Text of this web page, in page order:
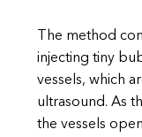
The method
injecting tiny
vessels, which
ultrasound. As
the vessels